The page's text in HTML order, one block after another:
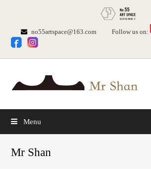
no55artspace@163.com Follow us on:
Menu
Mr Shan